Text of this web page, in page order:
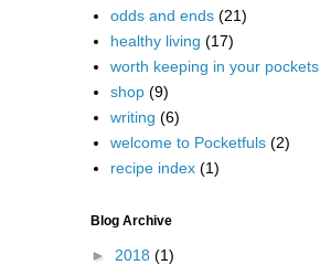
odds and ends (21)
healthy living (17)
worth keeping in your pockets
shop (9)
writing (6)
welcome to Pocketfuls (2)
recipe index (1)
Blog Archive
► 2018 (1)